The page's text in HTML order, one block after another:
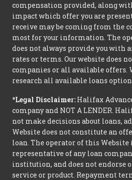
compensation provided, along
impact which offer you are
receive may be coming from the
most for your information. The
does not always provide you with
rates or terms. Our website does
companies or all available offers.
research all available loans
*Legal Disclaimer: Halifax
company and NOT A LENDER.
not make decisions about loans,
Website does not constitute an
loan. The operator of this Website
representative of any loan
institution, and does not endorse
service or product. Repayment